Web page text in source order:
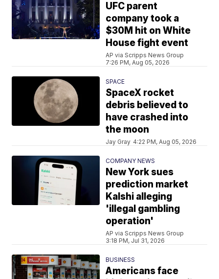
UFC parent
company took a
$30M hit on White
House fight event
AP via Scripps News Group
7:26 PM, Aug 05, 2026
SPACE
SpaceX rocket
debris believed to
have crashed into
the moon
Jay Gray 4:22 PM, Aug 05, 2026
COMPANY NEWS
New York sues
prediction market
Kalshi alleging
'illegal gambling
operation'
AP via Scripps News Group
3:18 PM, Jul 31, 2026
BUSINESS
Americans face